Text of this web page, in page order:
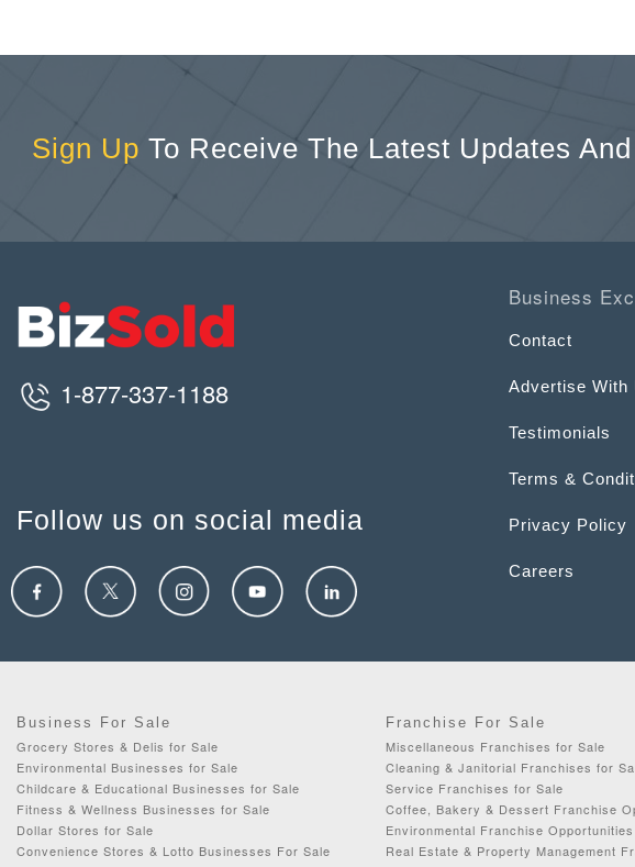
Sign Up To Receive The Latest Updates
1-877-337-1188
Follow us on social media
Business
Contact
Advertise With
Testimonials
Terms &
Privacy Policy
Careers
Business For Sale
Grocery Stores & Delis for Sale
Environmental Businesses for Sale
Childcare & Educational Businesses for Sale
Fitness & Wellness Businesses for Sale
Dollar Stores for Sale
Convenience Stores & Lotto Businesses For Sale
Franchise For Sale
Miscellaneous Franchises for Sale
Cleaning & Janitorial Franchises for
Service Franchises for Sale
Coffee, Bakery & Dessert Franchise
Environmental Franchise Opportunities
Real Estate & Property Management